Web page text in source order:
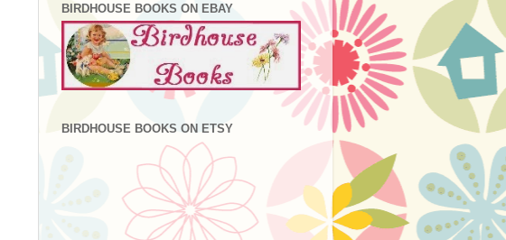
BIRDHOUSE BOOKS ON EBAY
BIRDHOUSE BOOKS ON ETSY